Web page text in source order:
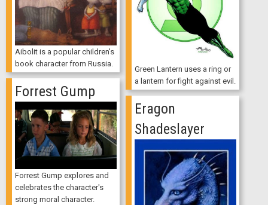
Aibolit is a popular children's
book character from Russia.
Green Lantern uses a ring or
a lantern for fight against evil.
Forrest Gump
Forrest Gump explores and
celebrates the character's
strong moral character.
Eragon
Shadeslayer